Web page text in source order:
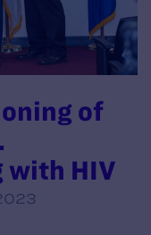
of
with HIV